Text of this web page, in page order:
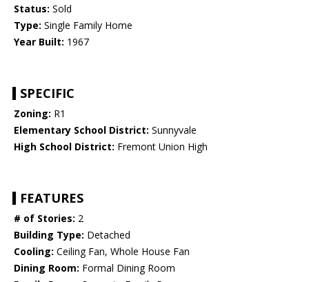
Status: Sold
Type: Single Family Home
Year Built: 1967
SPECIFIC
Zoning: R1
Elementary School District: Sunnyvale
High School District: Fremont Union High
FEATURES
# of Stories: 2
Building Type: Detached
Cooling: Ceiling Fan, Whole House Fan
Dining Room: Formal Dining Room